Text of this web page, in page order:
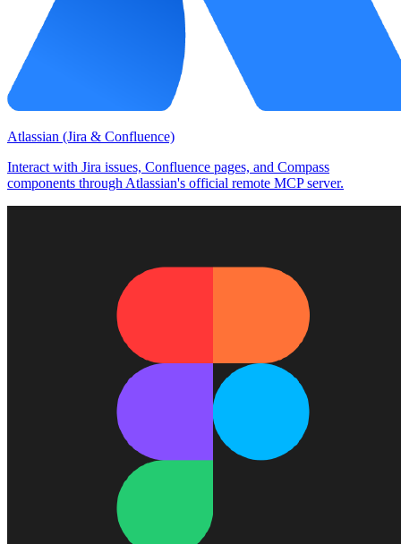
Atlassian (Jira & Confluence)
Interact with Jira issues, Confluence pages, and Compass
components through Atlassian's official remote MCP server.